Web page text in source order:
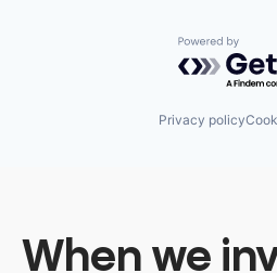
Powered by
Privacy policy
When we